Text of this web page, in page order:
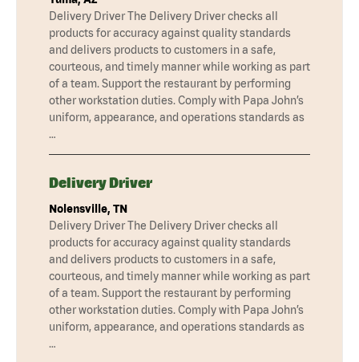
Delivery Driver The Delivery Driver checks all
products for accuracy against quality standards
and delivers products to customers in a safe,
courteous, and timely manner while working as part
of a team. Support the restaurant by performing
other workstation duties. Comply with Papa John’s
uniform, appearance, and operations standards as
…
Delivery Driver
Nolensville, TN
Delivery Driver The Delivery Driver checks all
products for accuracy against quality standards
and delivers products to customers in a safe,
courteous, and timely manner while working as part
of a team. Support the restaurant by performing
other workstation duties. Comply with Papa John’s
uniform, appearance, and operations standards as
…